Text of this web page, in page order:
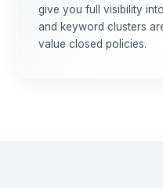
give you full visibility
and keyword clusters
value closed policies.